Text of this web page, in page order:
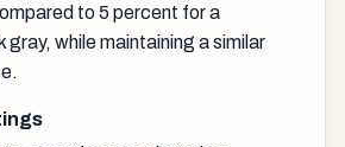
to 5 percent for a
gray, while maintaining a similar